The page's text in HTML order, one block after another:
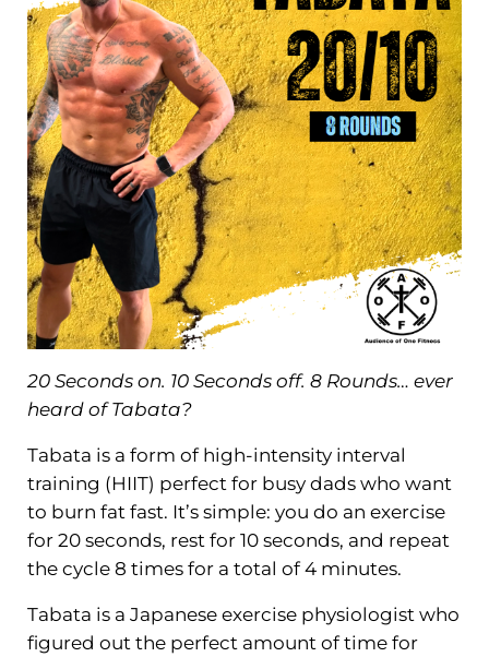
20 Seconds on. 10 Seconds off. 8 Rounds… ever
heard of Tabata?
Tabata is a form of high-intensity interval
training (HIIT) perfect for busy dads who want
to burn fat fast. It’s simple: you do an exercise
for 20 seconds, rest for 10 seconds, and repeat
the cycle 8 times for a total of 4 minutes.
Tabata is a Japanese exercise physiologist who
figured out the perfect amount of time for